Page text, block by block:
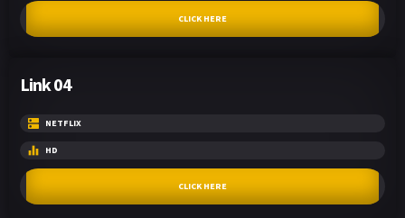
CLICK HERE
Link 04
NETFLIX
HD
CLICK HERE